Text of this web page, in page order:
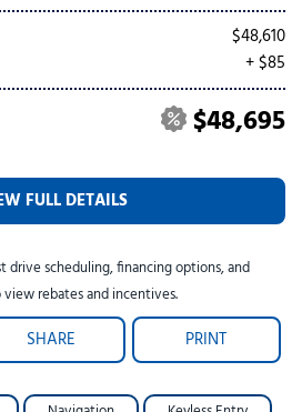
$48,610
+ $85
$48,695
FULL DETAILS
drive scheduling, financing options, and
rebates and incentives.
SHARE PRINT